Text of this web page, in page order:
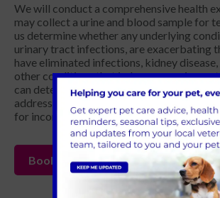
We will conduct a comprehensive health
may collect a urine and blood sample for
us determine whether any underlying
urinary tract infections, are exacerbating
have eliminated infections, kidney
other conditions that induce excessive
can determine the exact strategy to
address the correct underlying cause
for incontinence.
Book your appointment today